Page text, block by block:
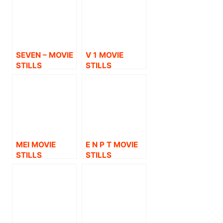
SEVEN – MOVIE
STILLS
V 1 MOVIE
STILLS
MEI MOVIE
STILLS
E N P T MOVIE
STILLS